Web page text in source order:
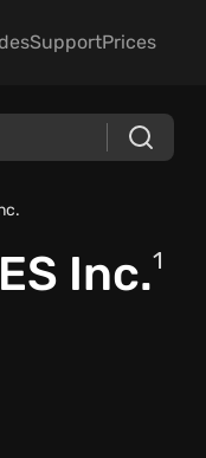
SupportPrices
Inc.1